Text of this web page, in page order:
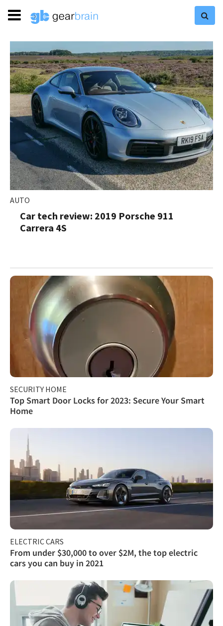
AUTO
Car tech review: 2019 Porsche 911
Carrera 4S
SECURITY HOME
Top Smart Door Locks for 2023: Secure Your Smart
Home
ELECTRIC CARS
From under $30,000 to over $2M, the top electric
cars you can buy in 2021